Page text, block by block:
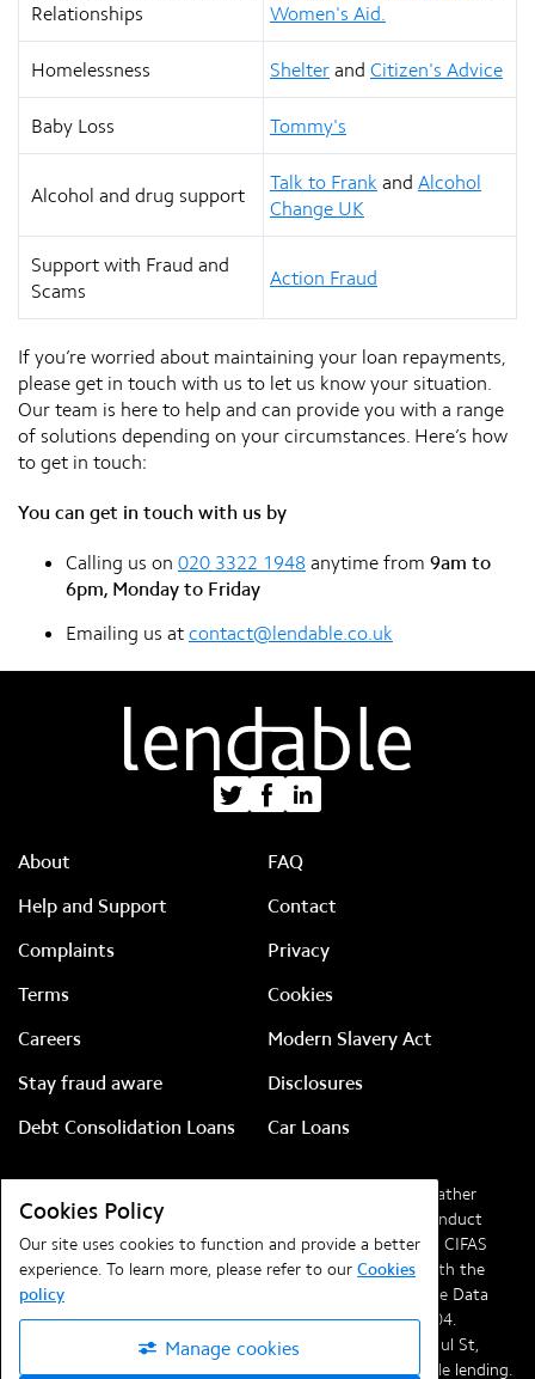
Relationships
Women's Aid.
Homelessness Shelter and Citizen's Advice
Baby Loss Tommy's
Alcohol and drug support
Talk to Frank and Alcohol
Change UK
Support with Fraud and
Scams
Action Fraud
If you’re worried about maintaining your loan repayments,
please get in touch with us to let us know your situation.
Our team is here to help and can provide you with a range
of solutions depending on your circumstances. Here’s how
to get in touch:
You can get in touch with us by
Calling us on 020 3322 1948 anytime from 9am to
6pm, Monday to Friday
Emailing us at contact@lendable.co.uk
About
FAQ
Help and Support
Contact
Complaints
Privacy
Terms
Cookies
Careers
Modern Slavery Act
Stay fraud aware
Disclosures
Debt Consolidation Loans
Car Loans
(previously Feather
Media Ltd). Authorised and regulated by the Financial Conduct
Authority (FCA) with reference720261and a member of CIFAS
(the UK’s leading fraud prevention service). Registered with the
Information Commissioner’s Office in compliance with the Data
Protection Regulations 2018 under registrationZA041704.
Registered office at Lendable, Telephone House, 69-77 Paul St,
London, EC2A 4NW.Lendableis committed to responsible lending.
Cookies Policy
Our site uses cookies to function and provide a better
experience. To learn more, please refer to our Cookies
policy
Manage cookies